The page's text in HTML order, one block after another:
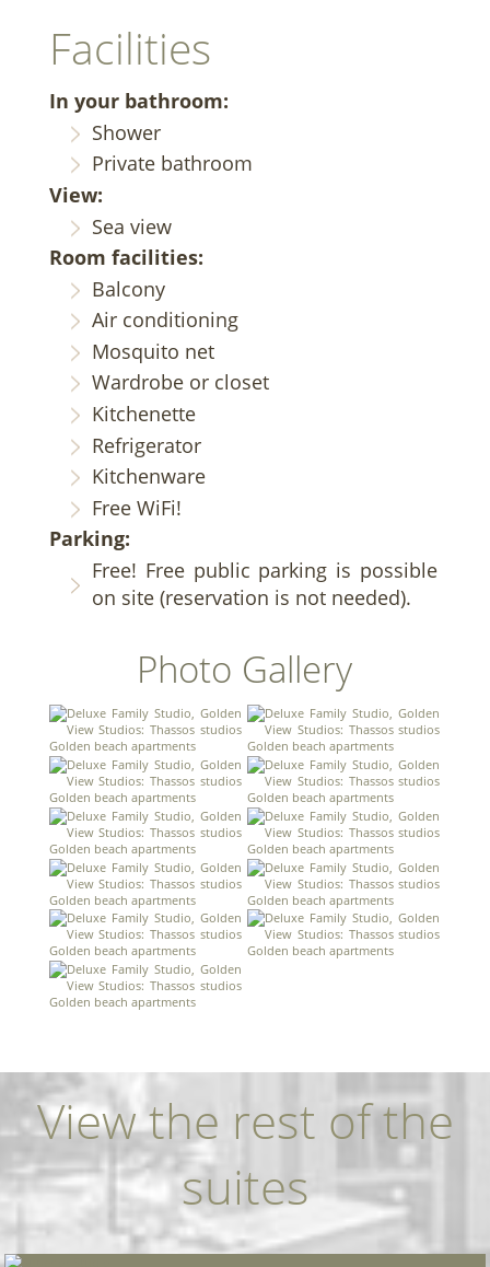
Facilities
In your bathroom:
Shower
Private bathroom
View:
Sea view
Room facilities:
Balcony
Air conditioning
Mosquito net
Wardrobe or closet
Kitchenette
Refrigerator
Kitchenware
Free WiFi!
Parking:
Free! Free public parking is possible
on site (reservation is not needed).
Photo Gallery
View the rest of the
suites